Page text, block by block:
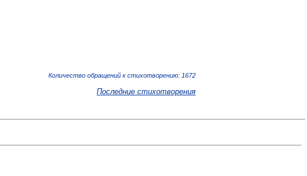
Количество обращений к стихотворению: 1672
Последние стихотворения